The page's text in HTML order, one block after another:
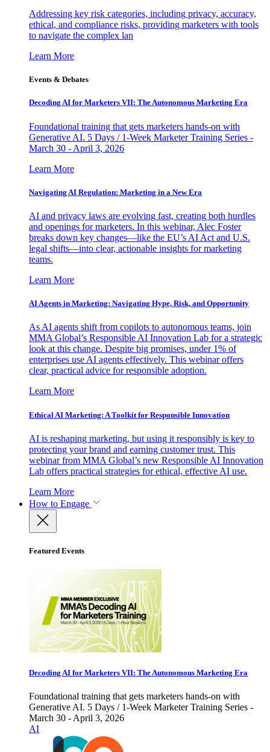
Addressing key risk categories, including privacy, accuracy,
ethical, and compliance risks, providing marketers with tools
to navigate the complex lan
Learn More
Events & Debates
Decoding AI for Marketers VII: The Autonomous Marketing Era
Foundational training that gets marketers hands-on with
Generative AI. 5 Days / 1-Week Marketer Training Series -
March 30 - April 3, 2026
Learn More
Navigating AI Regulation: Marketing in a New Era
AI and privacy laws are evolving fast, creating both hurdles
and openings for marketers. In this webinar, Alec Foster
breaks down key changes—like the EU’s AI Act and U.S.
legal shifts—into clear, actionable insights for marketing
teams.
Learn More
AI Agents in Marketing: Navigating Hype, Risk, and Opportunity
As AI agents shift from copilots to autonomous teams, join
MMA Global’s Responsible AI Innovation Lab for a strategic
look at this change. Despite big promises, under 1% of
enterprises use AI agents effectively. This webinar offers
clear, practical advice for responsible adoption.
Learn More
Ethical AI Marketing: A Toolkit for Responsible Innovation
AI is reshaping marketing, but using it responsibly is key to
protecting your brand and earning customer trust. This
webinar from MMA Global’s new Responsible AI Innovation
Lab offers practical strategies for ethical, effective AI use.
Learn More
How to Engage
Featured Events
Decoding AI for Marketers VII: The Autonomous Marketing Era
Foundational training that gets marketers hands-on with
Generative AI. 5 Days / 1-Week Marketer Training Series -
March 30 - April 3, 2026
AI